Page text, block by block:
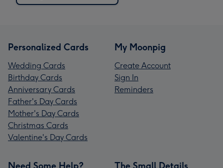
Personalized Cards
Wedding Cards
Birthday Cards
Anniversary Cards
Father's Day Cards
Mother's Day Cards
Christmas Cards
Valentine's Day Cards
My Moonpig
Create Account
Sign In
Reminders
Need Some Help? The Small Details